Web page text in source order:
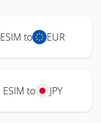
ESIM to EUR
ESIM to JPY